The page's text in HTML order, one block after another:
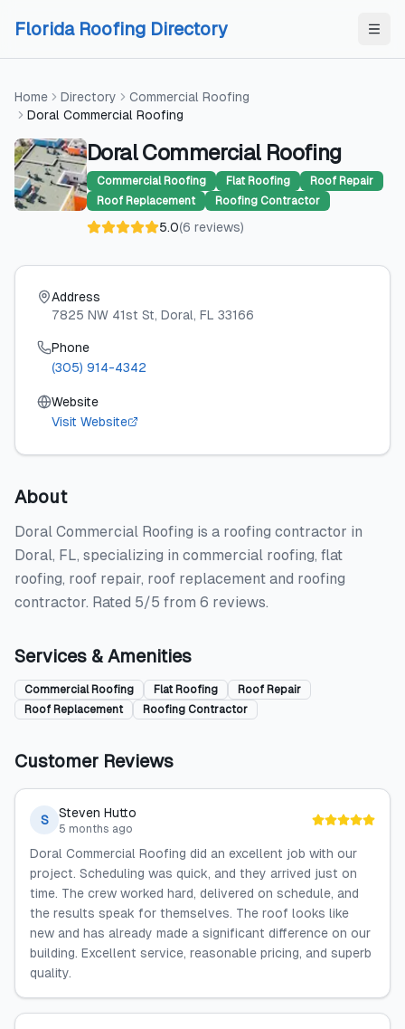
Florida Roofing Directory
Home Directory
Commercial Roofing
Doral Commercial Roofing
Doral Commercial Roofing
Commercial Roofing Flat Roofing
Roof Repair
Roof Replacement
Roofing Contractor
5.0(6 reviews)
Address
7825 NW 41st St, Doral, FL 33166
Phone
(305) 914-4342
Website
Visit Website
About
Doral Commercial Roofing is a roofing contractor in
Doral, FL, specializing in commercial roofing, flat
roofing, roof repair, roof replacement and roofing
contractor. Rated 5/5 from 6 reviews.
Services & Amenities
Commercial Roofing Flat Roofing
Roof Repair
Roof Replacement
Roofing Contractor
Customer Reviews
S Steven Hutto
5 months ago
Doral Commercial Roofing did an excellent job with our
project. Scheduling was quick, and they arrived just on
time. The crew worked hard, delivered on schedule, and
the results speak for themselves. The roof looks like
new and has already made a significant difference on our
building. Excellent service, reasonable pricing, and superb
quality.